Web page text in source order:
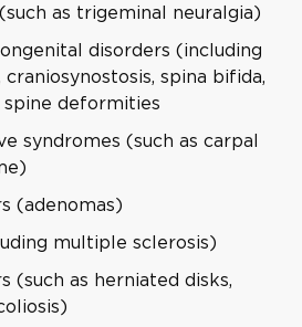
as trigeminal neuralgia)
disorders (including
craniosynostosis, spina bifida,
deformities
syndromes (such as carpal
(adenomas)
multiple sclerosis)
(such as herniated disks,